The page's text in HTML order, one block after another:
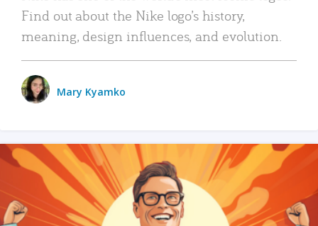
Find out about the Nike logo’s history,
meaning, design influences, and evolution.
Mary Kyamko